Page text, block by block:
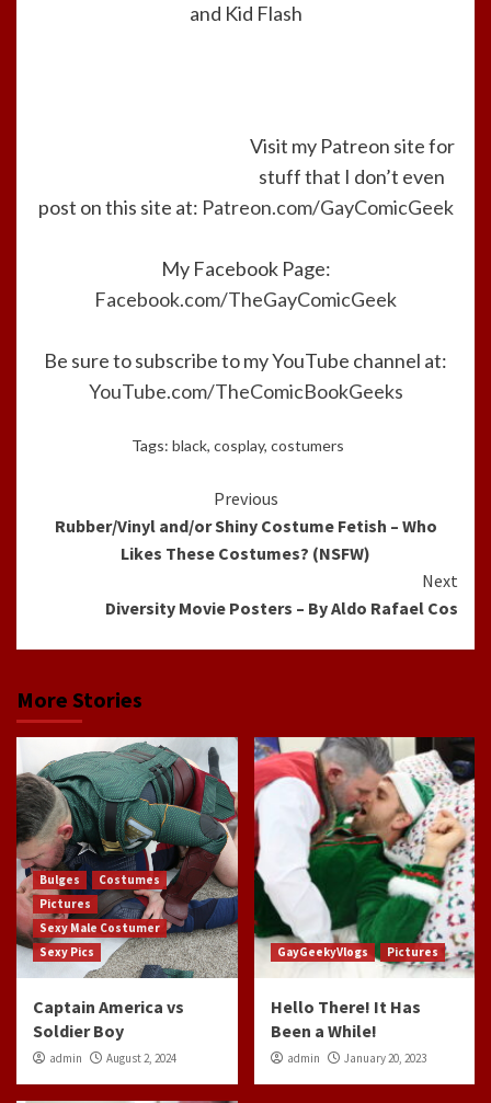
and Kid Flash
Visit my Patreon site for
stuff that I don’t even
post on this site at: Patreon.com/GayComicGeek
My Facebook Page:
Facebook.com/TheGayComicGeek
Be sure to subscribe to my YouTube channel at:
YouTube.com/TheComicBookGeeks
Tags: black, cosplay, costumers
Reading
Previous
Rubber/Vinyl and/or Shiny Costume Fetish – Who
Likes These Costumes? (NSFW)
Next
Diversity Movie Posters – By Aldo Rafael Cos
More Stories
Bulges
Costumes
Pictures
Sexy Male Costumer
Sexy Pics
Captain America vs
Soldier Boy
admin August 2, 2024
GayGeekyVlogs Pictures
Hello There! It Has
Been a While!
admin January 20, 2023